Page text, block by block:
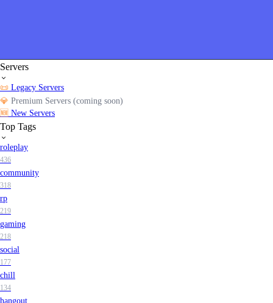
Servers
📜 Legacy Servers
💎 Premium Servers (coming soon)
🆕 New Servers
Top Tags
roleplay
436
community
318
rp
219
gaming
218
social
177
chill
134
hangout